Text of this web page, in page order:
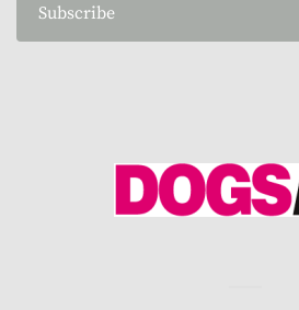
Subscribe